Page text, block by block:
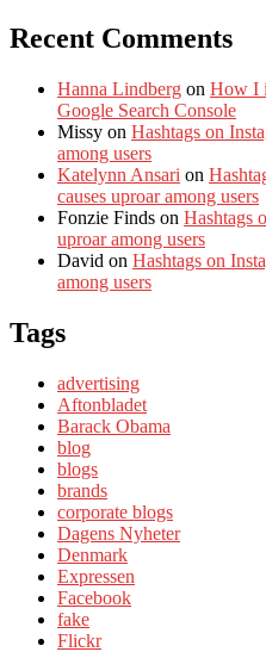
Recent Comments
Hanna Lindberg on How I
Google Search Console
Missy on Hashtags on
among users
Katelynn Ansari on
causes uproar among users
Fonzie Finds on Hashtags
uproar among users
David on Hashtags on
among users
Tags
advertising
Aftonbladet
Barack Obama
blog
blogs
brands
corporate blogs
Dagens Nyheter
Denmark
Expressen
Facebook
fake
Flickr